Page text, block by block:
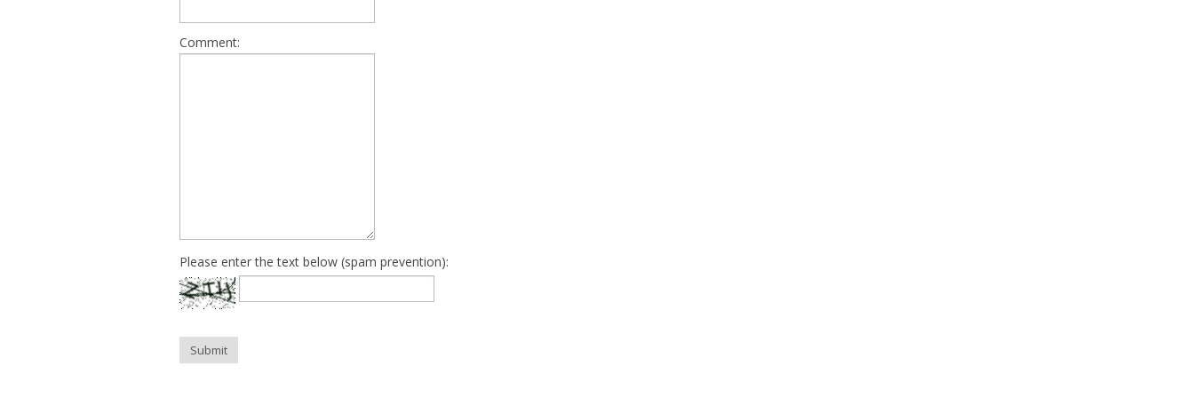
Comment:
Please enter the text below (spam prevention):
Submit